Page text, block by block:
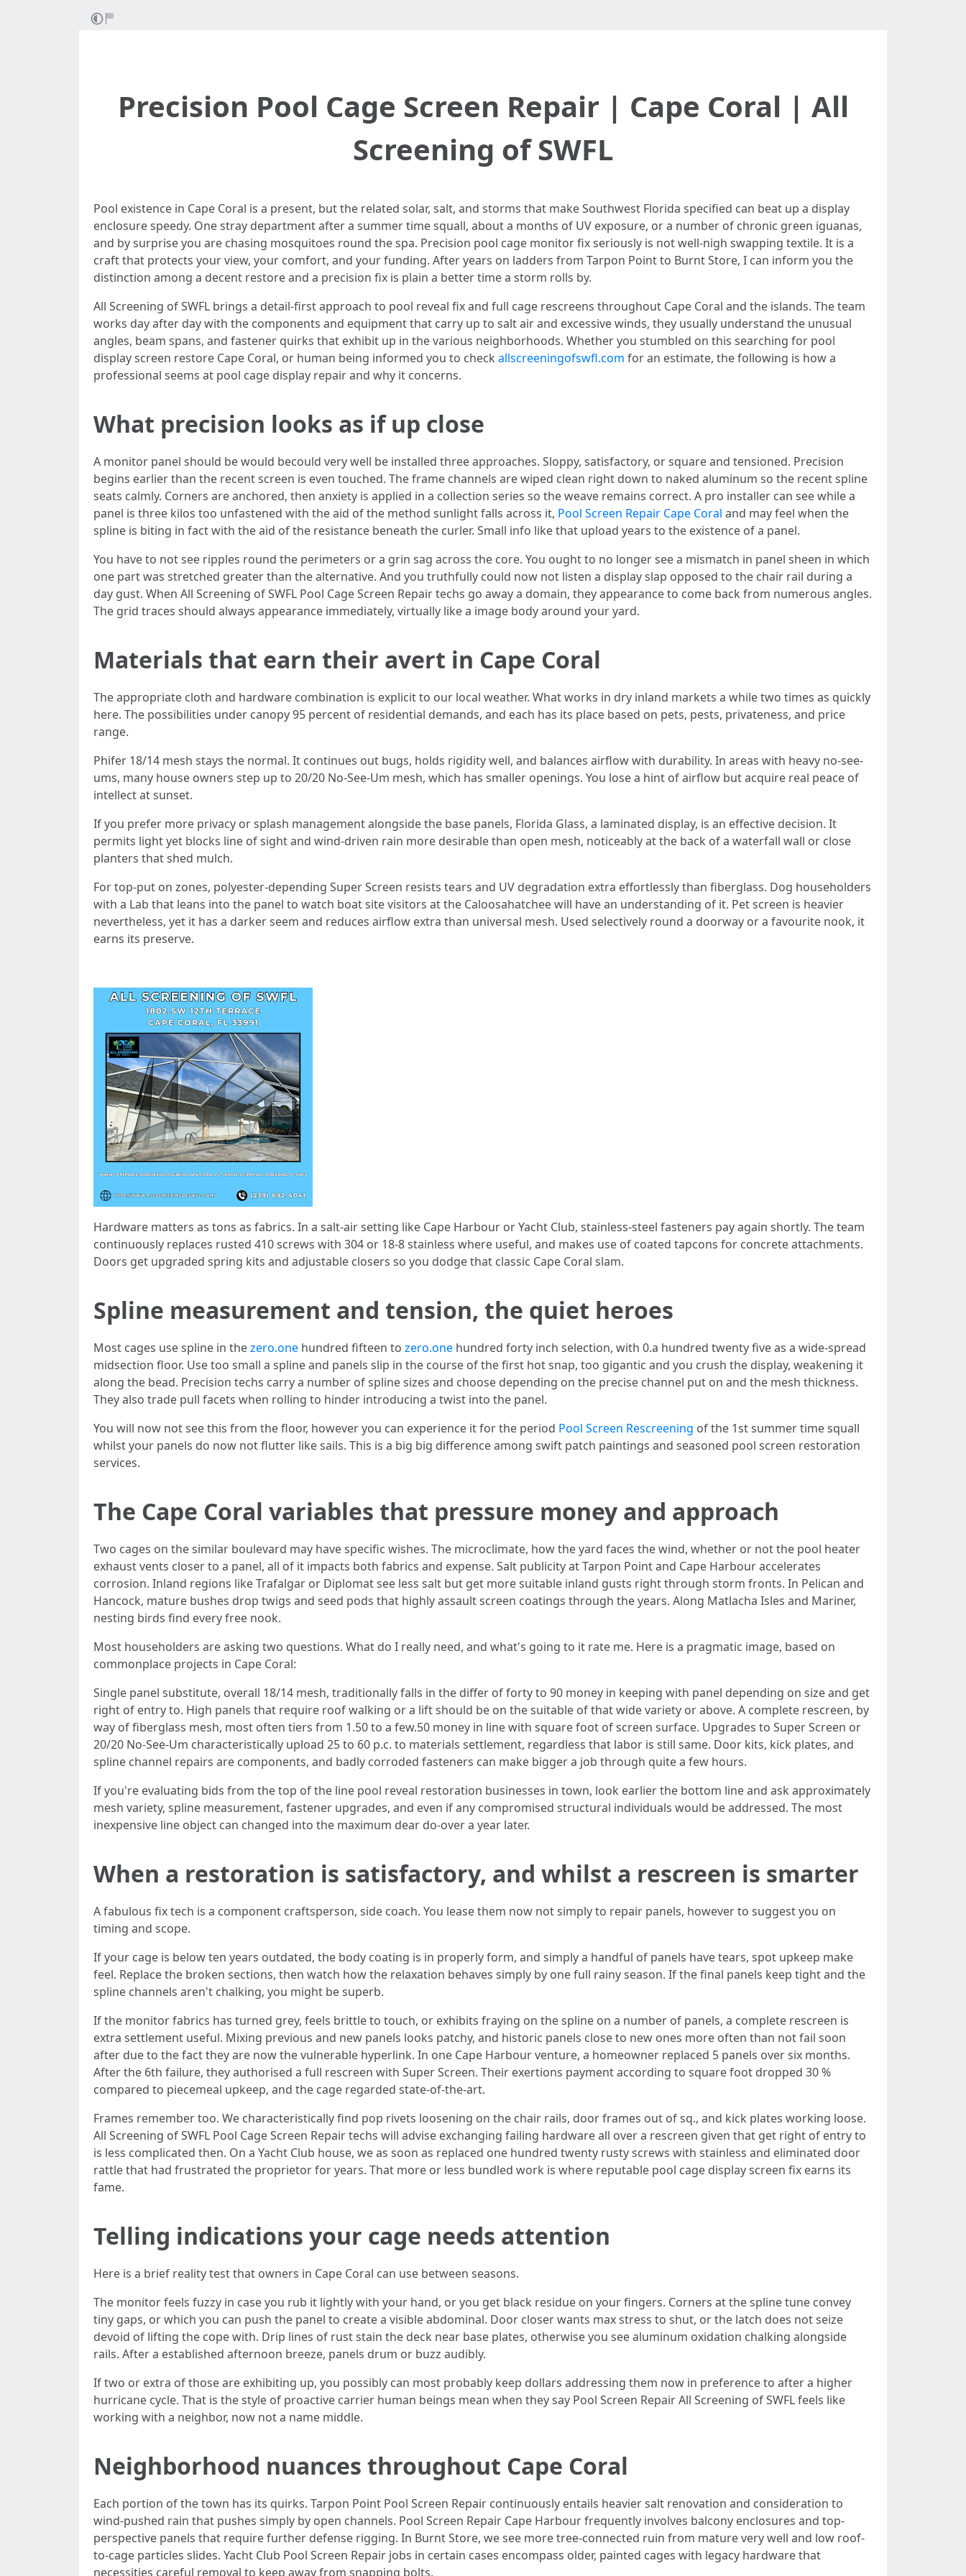
Precision Pool Cage Screen Repair | Cape Coral | All
Screening of SWFL
Pool existence in Cape Coral is a present, but the related solar, salt, and storms that make Southwest Florida specified can beat up a display
enclosure speedy. One stray department after a summer time squall, about a months of UV exposure, or a number of chronic green iguanas,
and by surprise you are chasing mosquitoes round the spa. Precision pool cage monitor fix seriously is not well-nigh swapping textile. It is a
craft that protects your view, your comfort, and your funding. After years on ladders from Tarpon Point to Burnt Store, I can inform you the
distinction among a decent restore and a precision fix is plain a better time a storm rolls by.
All Screening of SWFL brings a detail-first approach to pool reveal fix and full cage rescreens throughout Cape Coral and the islands. The team
works day after day with the components and equipment that carry up to salt air and excessive winds, they usually understand the unusual
angles, beam spans, and fastener quirks that exhibit up in the various neighborhoods. Whether you stumbled on this searching for pool
display screen restore Cape Coral, or human being informed you to check allscreeningofswfl.com for an estimate, the following is how a
professional seems at pool cage display repair and why it concerns.
What precision looks as if up close
A monitor panel should be would becould very well be installed three approaches. Sloppy, satisfactory, or square and tensioned. Precision
begins earlier than the recent screen is even touched. The frame channels are wiped clean right down to naked aluminum so the recent spline
seats calmly. Corners are anchored, then anxiety is applied in a collection series so the weave remains correct. A pro installer can see while a
panel is three kilos too unfastened with the aid of the method sunlight falls across it, Pool Screen Repair Cape Coral and may feel when the
spline is biting in fact with the aid of the resistance beneath the curler. Small info like that upload years to the existence of a panel.
You have to not see ripples round the perimeters or a grin sag across the core. You ought to no longer see a mismatch in panel sheen in which
one part was stretched greater than the alternative. And you truthfully could now not listen a display slap opposed to the chair rail during a
day gust. When All Screening of SWFL Pool Cage Screen Repair techs go away a domain, they appearance to come back from numerous angles.
The grid traces should always appearance immediately, virtually like a image body around your yard.
Materials that earn their avert in Cape Coral
The appropriate cloth and hardware combination is explicit to our local weather. What works in dry inland markets a while two times as quickly
here. The possibilities under canopy 95 percent of residential demands, and each has its place based on pets, pests, privateness, and price
range.
Phifer 18/14 mesh stays the normal. It continues out bugs, holds rigidity well, and balances airflow with durability. In areas with heavy no-see-
ums, many house owners step up to 20/20 No-See-Um mesh, which has smaller openings. You lose a hint of airflow but acquire real peace of
intellect at sunset.
If you prefer more privacy or splash management alongside the base panels, Florida Glass, a laminated display, is an effective decision. It
permits light yet blocks line of sight and wind-driven rain more desirable than open mesh, noticeably at the back of a waterfall wall or close
planters that shed mulch.
For top-put on zones, polyester-depending Super Screen resists tears and UV degradation extra effortlessly than fiberglass. Dog householders
with a Lab that leans into the panel to watch boat site visitors at the Caloosahatchee will have an understanding of it. Pet screen is heavier
nevertheless, yet it has a darker seem and reduces airflow extra than universal mesh. Used selectively round a doorway or a favourite nook, it
earns its preserve.
Hardware matters as tons as fabrics. In a salt-air setting like Cape Harbour or Yacht Club, stainless-steel fasteners pay again shortly. The team
continuously replaces rusted 410 screws with 304 or 18-8 stainless where useful, and makes use of coated tapcons for concrete attachments.
Doors get upgraded spring kits and adjustable closers so you dodge that classic Cape Coral slam.
Spline measurement and tension, the quiet heroes
Most cages use spline in thezero.one hundred fifteen to zero.one hundred forty inch selection, with 0.a hundred twenty five as a wide-spread
midsection floor. Use too small a spline and panels slip in the course of the first hot snap, too gigantic and you crush the display, weakening it
along the bead. Precision techs carry a number of spline sizes and choose depending on the precise channel put on and the mesh thickness.
They also trade pull facets when rolling to hinder introducing a twist into the panel.
You will now not see this from the floor, however you can experience it for the period Pool Screen Rescreening of the 1st summer time squall
whilst your panels do now not flutter like sails. This is a big big difference among swift patch paintings and seasoned pool screen restoration
services.
The Cape Coral variables that pressure money and approach
Two cages on the similar boulevard may have specific wishes. The microclimate, how the yard faces the wind, whether or not the pool heater
exhaust vents closer to a panel, all of it impacts both fabrics and expense. Salt publicity at Tarpon Point and Cape Harbour accelerates
corrosion. Inland regions like Trafalgar or Diplomat see less salt but get more suitable inland gusts right through storm fronts. In Pelican and
Hancock, mature bushes drop twigs and seed pods that highly assault screen coatings through the years. Along Matlacha Isles and Mariner,
nesting birds find every free nook.
Most householders are asking two questions. What do I really need, and what's going to it rate me. Here is a pragmatic image, based on
commonplace projects in Cape Coral:
Single panel substitute, overall 18/14 mesh, traditionally falls in the differ of forty to 90 money in keeping with panel depending on size and get
right of entry to. High panels that require roof walking or a lift should be on the suitable of that wide variety or above. A complete rescreen, by
way of fiberglass mesh, most often tiers from 1.50 to a few.50 money in line with square foot of screen surface. Upgrades to Super Screen or
20/20 No-See-Um characteristically upload 25 to 60 p.c. to materials settlement, regardless that labor is still same. Door kits, kick plates, and
spline channel repairs are components, and badly corroded fasteners can make bigger a job through quite a few hours.
If you're evaluating bids from the top of the line pool reveal restoration businesses in town, look earlier the bottom line and ask approximately
mesh variety, spline measurement, fastener upgrades, and even if any compromised structural individuals would be addressed. The most
inexpensive line object can changed into the maximum dear do-over a year later.
When a restoration is satisfactory, and whilst a rescreen is smarter
A fabulous fix tech is a component craftsperson, side coach. You lease them now not simply to repair panels, however to suggest you on
timing and scope.
If your cage is below ten years outdated, the body coating is in properly form, and simply a handful of panels have tears, spot upkeep make
feel. Replace the broken sections, then watch how the relaxation behaves simply by one full rainy season. If the final panels keep tight and the
spline channels aren't chalking, you might be superb.
If the monitor fabrics has turned grey, feels brittle to touch, or exhibits fraying on the spline on a number of panels, a complete rescreen is
extra settlement useful. Mixing previous and new panels looks patchy, and historic panels close to new ones more often than not fail soon
after due to the fact they are now the vulnerable hyperlink. In one Cape Harbour venture, a homeowner replaced 5 panels over six months.
After the 6th failure, they authorised a full rescreen with Super Screen. Their exertions payment according to square foot dropped 30 %
compared to piecemeal upkeep, and the cage regarded state-of-the-art.
Frames remember too. We characteristically find pop rivets loosening on the chair rails, door frames out of sq., and kick plates working loose.
All Screening of SWFL Pool Cage Screen Repair techs will advise exchanging failing hardware all over a rescreen given that get right of entry to
is less complicated then. On a Yacht Club house, we as soon as replaced one hundred twenty rusty screws with stainless and eliminated door
rattle that had frustrated the proprietor for years. That more or less bundled work is where reputable pool cage display screen fix earns its
fame.
Telling indications your cage needs attention
Here is a brief reality test that owners in Cape Coral can use between seasons.
The monitor feels fuzzy in case you rub it lightly with your hand, or you get black residue on your fingers. Corners at the spline tune convey
tiny gaps, or which you can push the panel to create a visible abdominal. Door closer wants max stress to shut, or the latch does not seize
devoid of lifting the cope with. Drip lines of rust stain the deck near base plates, otherwise you see aluminum oxidation chalking alongside
rails. After a established afternoon breeze, panels drum or buzz audibly.
If two or extra of those are exhibiting up, you possibly can most probably keep dollars addressing them now in preference to after a higher
hurricane cycle. That is the style of proactive carrier human beings mean when they say Pool Screen Repair All Screening of SWFL feels like
working with a neighbor, now not a name middle.
Neighborhood nuances throughout Cape Coral
Each portion of the town has its quirks. Tarpon Point Pool Screen Repair continuously entails heavier salt renovation and consideration to
wind-pushed rain that pushes simply by open channels. Pool Screen Repair Cape Harbour frequently involves balcony enclosures and top-
perspective panels that require further defense rigging. In Burnt Store, we see more tree-connected ruin from mature very well and low roof-
to-cage particles slides. Yacht Club Pool Screen Repair jobs in certain cases encompass older, painted cages with legacy hardware that
necessities careful removal to keep away from snapping bolts.